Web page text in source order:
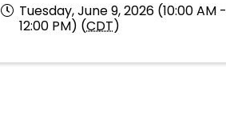
Tuesday, June 9, 2026 (10:00 AM -
12:00 PM) (CDT)